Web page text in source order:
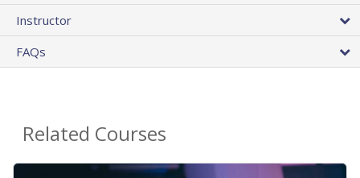
Instructor
FAQs
Related Courses